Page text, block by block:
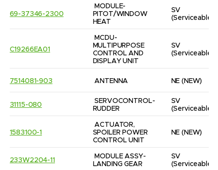
69-37346-2300
MODULE-
PITOT/WINDOW
HEAT
SV
(Serviceable)
C19266EA01
MCDU-
MULTIPURPOSE
CONTROL AND
DISPLAY UNIT
SV
(Serviceable)
7514081-903 ANTENNA NE (NEW)
31115-080
SERVOCONTROL-
RUDDER
SV
(Serviceable)
1583100-1
ACTUATOR,
SPOILER POWER
CONTROL UNIT
NE (NEW)
233W2204-11
MODULE ASSY-
LANDING GEAR
SV
(Serviceable)